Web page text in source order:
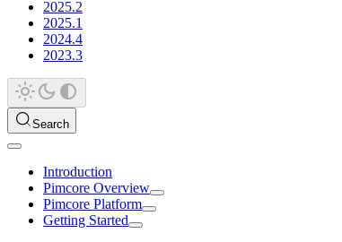
2025.2
2025.1
2024.4
2023.3
Search
Introduction
Pimcore Overview
Pimcore Platform
Getting Started